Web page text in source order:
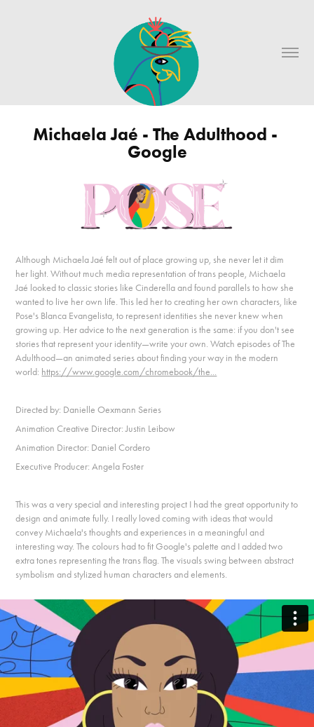
Michaela Jaé - The Adulthood -
Google
Although Michaela Jaé felt out of place growing up, she never let it dim
her light. Without much media representation of trans people, Michaela
Jaé looked to classic stories like Cinderella and found parallels to how she
wanted to live her own life. This led her to creating her own characters, like
Pose's Blanca Evangelista, to represent identities she never knew when
growing up. Her advice to the next generation is the same: if you don't see
stories that represent your identity—write your own. Watch episodes of The
Adulthood—an animated series about finding your way in the modern
world: https://www.google.com/chromebook/the...
Directed by: Danielle Oexmann Series
Animation Creative Director: Justin Leibow
Animation Director: Daniel Cordero
Executive Producer: Angela Foster
This was a very special and interesting project I had the great opportunity to
design and animate fully. I really loved coming with ideas that would
convey Michaela's thoughts and experiences in a meaningful and
interesting way. The colours had to fit Google's palette and I added two
extra tones representing the trans flag. The visuals swing between abstract
symbolism and stylized human characters and elements.